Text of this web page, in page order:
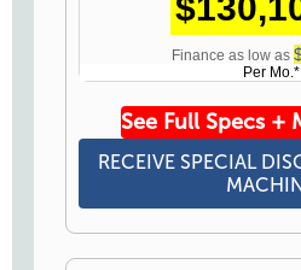
Finance as low as
Per Mo.*
See Full Specs +
RECEIVE SPECIAL